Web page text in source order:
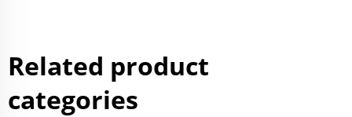
Related product
categories